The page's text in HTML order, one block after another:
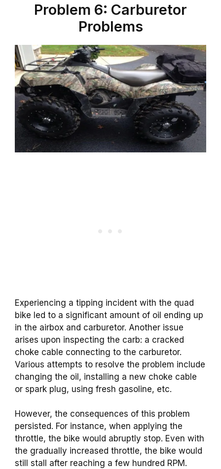
Problem 6: Carburetor
Problems
Experiencing a tipping incident with the quad
bike led to a significant amount of oil ending up
in the airbox and carburetor. Another issue
arises upon inspecting the carb: a cracked
choke cable connecting to the carburetor.
Various attempts to resolve the problem include
changing the oil, installing a new choke cable
or spark plug, using fresh gasoline, etc.
However, the consequences of this problem
persisted. For instance, when applying the
throttle, the bike would abruptly stop. Even with
the gradually increased throttle, the bike would
still stall after reaching a few hundred RPM.